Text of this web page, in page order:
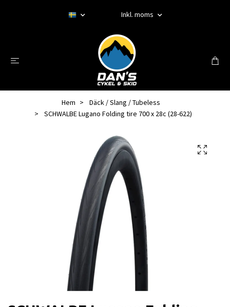
Inkl. moms
Hem
Däck / Slang / Tubeless
SCHWALBE Lugano Folding tire 700 x 28c (28-622)